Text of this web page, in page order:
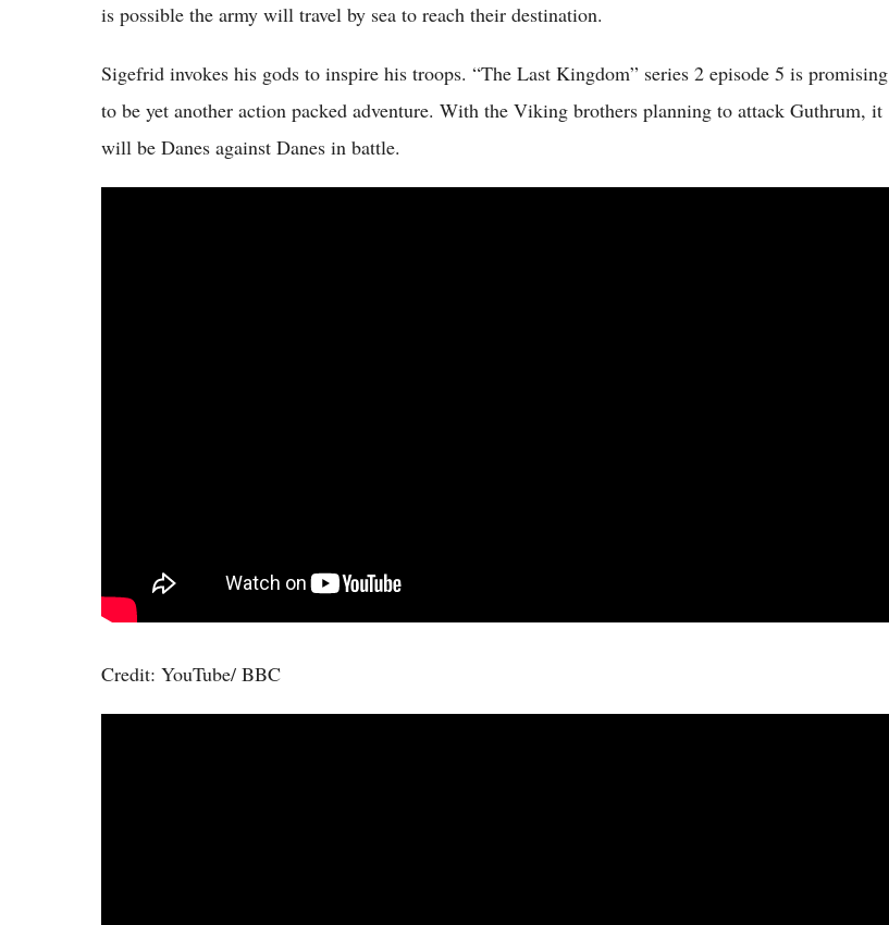
is possible the army will travel by sea to reach their destination.
Sigefrid invokes his gods to inspire his troops. “The Last Kingdom” series 2 episode 5 is promising
to be yet another action packed adventure. With the Viking brothers planning to attack Guthrum, it
will be Danes against Danes in battle.
Credit: YouTube/ BBC